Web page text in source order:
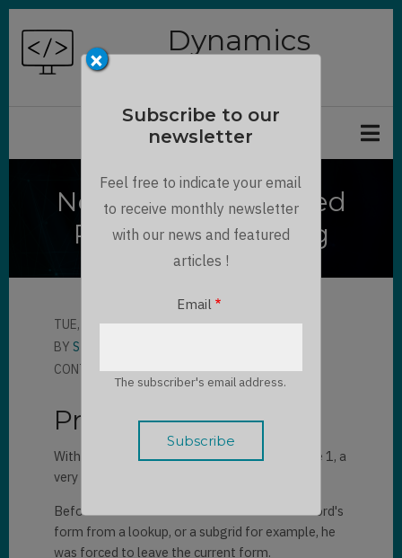
Skip
main
Dynamics
New Feature: Related
Records in a Dialog
TUE, 06/16/2020 - 11:30
BY STÉPHAN DROUARD
CONTRIBUTORLLOYD SEBAG
Presentation
With the arrival of the new 2020 release Wave 1, a
very useful feature is now available on D365.
Before when a user wanted to access the record's
form from a lookup, or a subgrid for example, he
was forced to leave the current form.
×
Subscribe to our
newsletter
Feel free to indicate your email
to receive monthly newsletter
with our news and featured
articles !
Email
The subscriber's email address.